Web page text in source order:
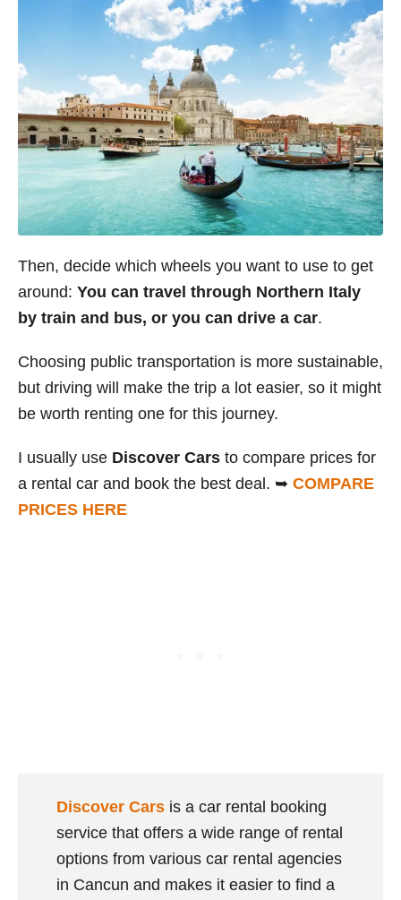
Then, decide which wheels you want to use to get
around: You can travel through Northern Italy
by train and bus, or you can drive a car.
Choosing public transportation is more sustainable,
but driving will make the trip a lot easier, so it might
be worth renting one for this journey.
I usually use Discover Cars to compare prices for
a rental car and book the best deal. ➥ COMPARE
PRICES HERE
Discover Carsis a car rental booking
service that offers a wide range of rental
options from various car rental agencies
in Cancun and makes it easier to find a